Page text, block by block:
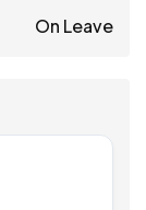
On Leave